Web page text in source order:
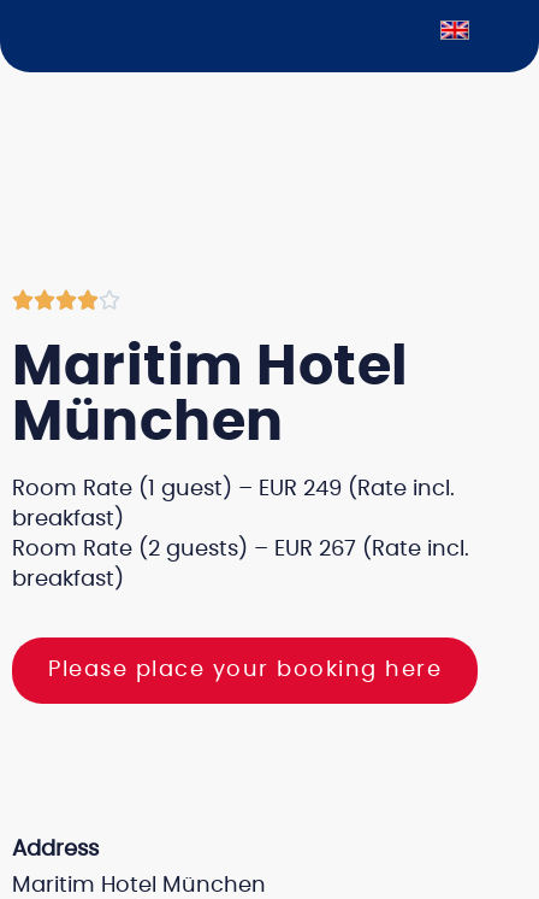

Maritim Hotel
München
Room Rate (1 guest) – EUR 249 (Rate incl.
breakfast)
Room Rate (2 guests) – EUR 267 (Rate incl.
breakfast)
Please place your booking here
Address
Maritim Hotel München